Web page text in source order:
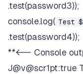
.test(password3));
console.log( Test
.test(password4));
**<-- Console
J@v@scr1pt:true